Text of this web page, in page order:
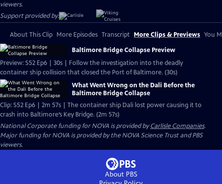
viewers.
Support provided by:
About This Clip More Episodes Transcript More Clips & Previews You
Baltimore Bridge Collapse Preview
Preview: S52 Ep6 | 30s | Follow the investigation into the deadly
container ship collision that closed the Port of Baltimore. (30s)
What Went Wrong on the Dali Before the
Baltimore Bridge Collapse
Clip: S52 Ep6 | 2m 57s | The container ship Dali lost power causing it to
crash into Baltimore’s Key Bridge. (2m 57s)
National Corporate funding for NOVA is provided byCarlisle Companies.
Major funding for NOVA is provided by the NOVA Science Trust and PBS
viewers.
About PBS